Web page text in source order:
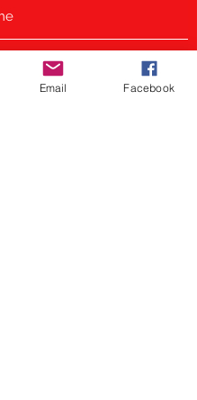
Email Facebook